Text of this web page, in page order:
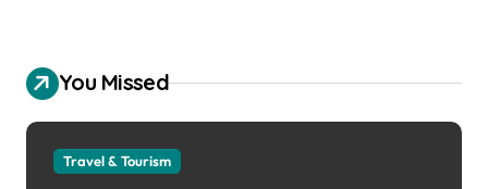
You Missed
Travel & Tourism